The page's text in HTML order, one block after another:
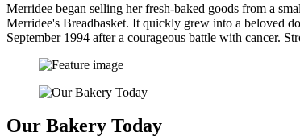
Merridee began selling her fresh-baked goods from a
Merridee's Breadbasket. It quickly grew into a beloved
September 1994 after a courageous battle with cancer.
Our Bakery Today